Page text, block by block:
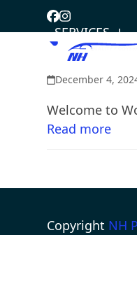
Facebook
Instagram
SERVICES
December 4,
Welcome to
Read more
Copyright NH